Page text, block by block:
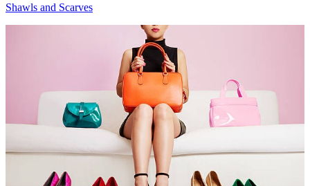
Shawls and Scarves